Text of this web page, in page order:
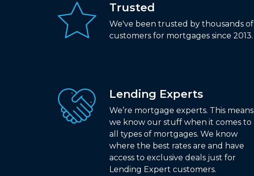
Trusted
We've been trusted by thousands of
customers for mortgages since 2013.
Lending Experts
We’re mortgage experts. This means
we know our stuff when it comes to
all types of mortgages. We know
where the best rates are and have
access to exclusive deals just for
Lending Expert customers.